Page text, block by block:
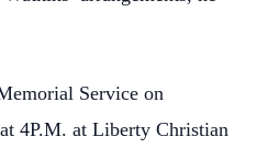
Service on
4P.M. at Liberty Christian